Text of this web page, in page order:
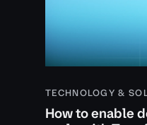
TECHNOLOGY &
How to enable